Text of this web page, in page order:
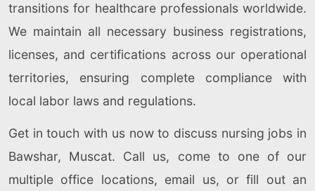
transitions for healthcare professionals worldwide.
We maintain all necessary business registrations,
licenses, and certifications across our operational
territories, ensuring complete compliance with
local labor laws and regulations.
Get in touch with us now to discuss nursing jobs in
Bawshar, Muscat. Call us, come to one of our
multiple office locations, email us, or fill out an